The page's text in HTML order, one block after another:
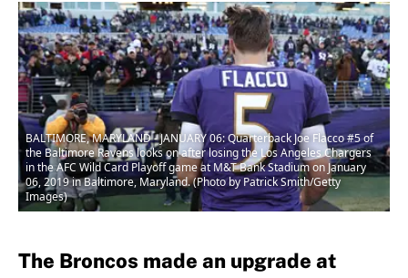
BALTIMORE, MARYLAND - JANUARY 06: Quarterback Joe Flacco #5 of
the Baltimore Ravens looks on after losing the Los Angeles Chargers
in the AFC Wild Card Playoff game at M&T Bank Stadium on January
06, 2019 in Baltimore, Maryland. (Photo by Patrick Smith/Getty
Images)
The Broncos made an upgrade at